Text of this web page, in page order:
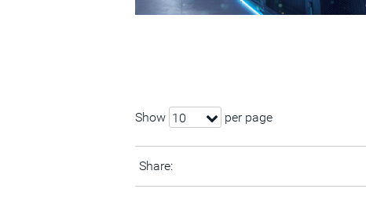
Show 10 per page
Share: